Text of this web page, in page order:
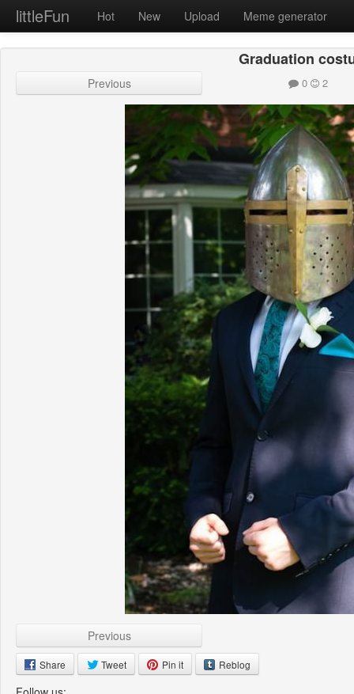
littleFun Hot New Upload Meme generator
Graduation
Previous 0 2
Previous
Share Tweet Pin it Reblog